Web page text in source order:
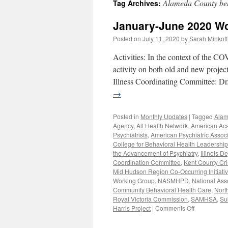
content
Tag Archives:Alameda County
January-June 2020
Posted on July 11, 2020 bySarah Minkoff
Activities: In the context of the
activity on both old and new
Illness Coordinating Committee:
→
Posted in Monthly Updates | Tagged
Agency, All Health Network, American
Psychiatrists, American Psychiatric
College for Behavioral Health Leadership
the Advancement of Psychiatry, Illinois
Coordination Committee, Kent County
Mid Hudson Region Co-Occurring
Working Group, NASMHPD, National
Community Behavioral Health Care,
Royal Victoria Commission, SAMHSA,
Harris Project | Comments Offon